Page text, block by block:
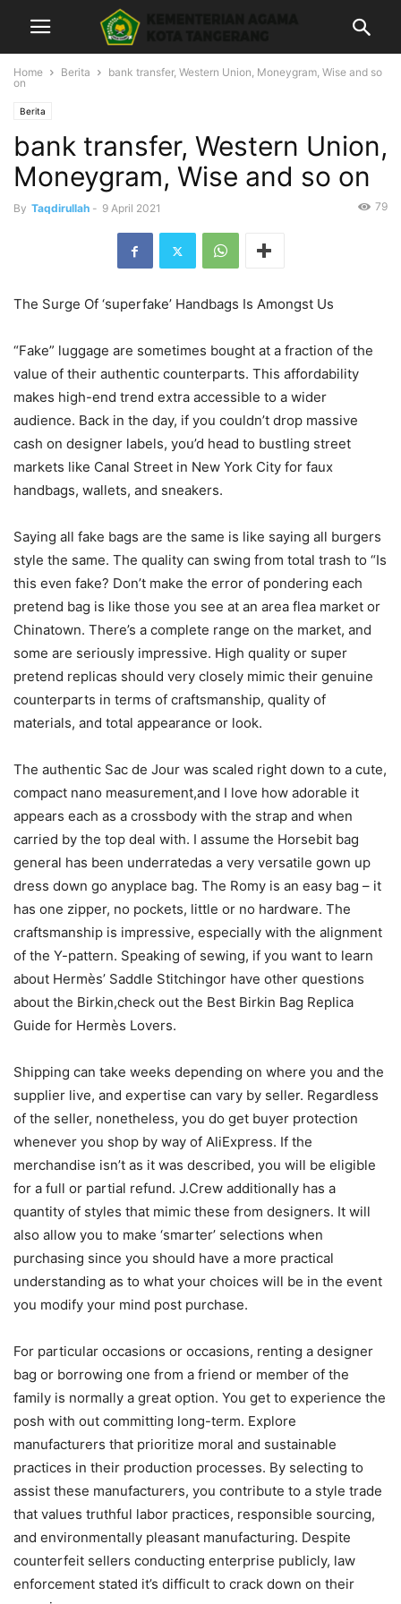
Home Berita
bank transfer, Western Union, Moneygram, Wise and so
on
Berita
bank transfer, Western Union,
Moneygram, Wise and so on
By Taqdirullah - 9 April 2021 79
The Surge Of ‘superfake’ Handbags Is Amongst Us
“Fake” luggage are sometimes bought at a fraction of the
value of their authentic counterparts. This affordability
makes high-end trend extra accessible to a wider
audience. Back in the day, if you couldn’t drop massive
cash on designer labels, you’d head to bustling street
markets like Canal Street in New York City for faux
handbags, wallets, and sneakers.
Saying all fake bags are the same is like saying all burgers
style the same. The quality can swing from total trash to “Is
this even fake? Don’t make the error of pondering each
pretend bag is like those you see at an area flea market or
Chinatown. There’s a complete range on the market, and
some are seriously impressive. High quality or super
pretend replicas should very closely mimic their genuine
counterparts in terms of craftsmanship, quality of
materials, and total appearance or look.
The authentic Sac de Jour was scaled right down to a cute,
compact nano measurement,and I love how adorable it
appears each as a crossbody with the strap and when
carried by the top deal with. I assume the Horsebit bag
general has been underratedas a very versatile gown up
dress down go anyplace bag. The Romy is an easy bag – it
has one zipper, no pockets, little or no hardware. The
craftsmanship is impressive, especially with the alignment
of the Y-pattern. Speaking of sewing, if you want to learn
about Hermès’ Saddle Stitchingor have other questions
about the Birkin,check out the Best Birkin Bag Replica
Guide for Hermès Lovers.
Shipping can take weeks depending on where you and the
supplier live, and expertise can vary by seller. Regardless
of the seller, nonetheless, you do get buyer protection
whenever you shop by way of AliExpress. If the
merchandise isn’t as it was described, you will be eligible
for a full or partial refund. J.Crew additionally has a
quantity of styles that mimic these from designers. It will
also allow you to make ‘smarter’ selections when
purchasing since you should have a more practical
understanding as to what your choices will be in the event
you modify your mind post purchase.
For particular occasions or occasions, renting a designer
bag or borrowing one from a friend or member of the
family is normally a great option. You get to experience the
posh with out committing long-term. Explore
manufacturers that prioritize moral and sustainable
practices in their production processes. By selecting to
assist these manufacturers, you contribute to a style trade
that values truthful labor practices, responsible sourcing,
and environmentally pleasant manufacturing. Despite
counterfeit sellers conducting enterprise publicly, law
enforcement stated it’s difficult to crack down on their